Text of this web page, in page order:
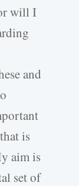
will I
and
is
aim is
set of